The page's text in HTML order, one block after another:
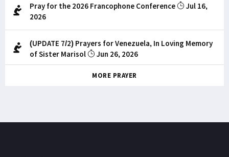
Pray for the 2026 Francophone Conference
Jul 16,
2026
(UPDATE 7/2) Prayers for Venezuela, In Loving Memory
of Sister Marisol
Jun 26, 2026
MORE PRAYER